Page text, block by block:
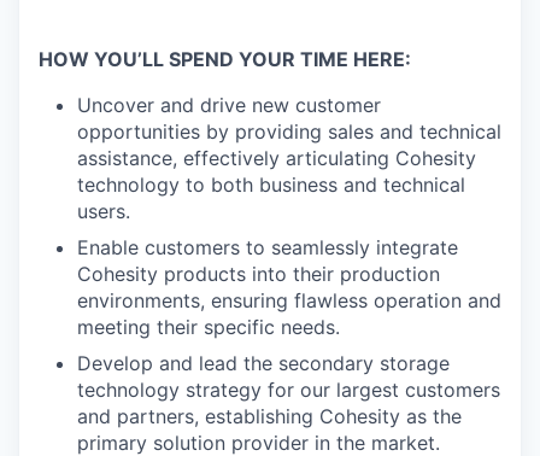
HOW YOU’LL SPEND YOUR TIME HERE:
Uncover and drive new customer
opportunities by providing sales and technical
assistance, effectively articulating Cohesity
technology to both business and technical
users.
Enable customers to seamlessly integrate
Cohesity products into their production
environments, ensuring flawless operation and
meeting their specific needs.
Develop and lead the secondary storage
technology strategy for our largest customers
and partners, establishing Cohesity as the
primary solution provider in the market.